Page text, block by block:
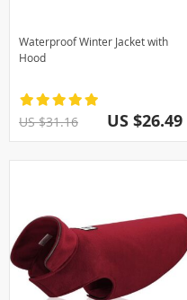
Waterproof Winter Jacket with
Hood
US $31.16 US $26.49